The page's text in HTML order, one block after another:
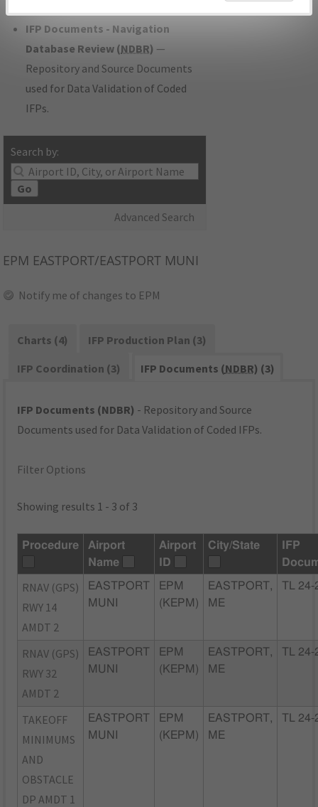
IFP Documents - Navigation
Database Review (NDBR) —
Repository and Source Documents
used for Data Validation of Coded
IFPs.
Search by:
Go
Advanced Search
EPM EASTPORT/EASTPORT MUNI
Notify me of changes to EPM
Charts (4)
IFP Production Plan (3)
IFP Coordination (3)
IFP Documents (NDBR) (3)
IFP Documents (NDBR) - Repository and Source
Documents used for Data Validation of Coded IFPs.
Filter Options
Showing results 1 - 3 of 3
Procedure
Airport
Name
Airport
ID
City/State
IFP
RNAV (GPS)
RWY 14
AMDT 2
EASTPORT
MUNI
EPM
(KEPM)
EASTPORT,
ME
TL 24-
RNAV (GPS)
RWY 32
AMDT 2
EASTPORT
MUNI
EPM
(KEPM)
EASTPORT,
ME
TL 24-
TAKEOFF
MINIMUMS
AND
OBSTACLE
DP AMDT 1
EASTPORT
MUNI
EPM
(KEPM)
EASTPORT,
ME
TL 24-